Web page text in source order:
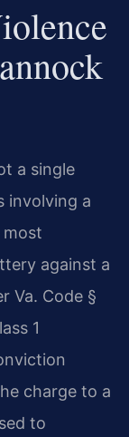
a single
involving a
most
against a
Va. Code §
1
charge to a
to